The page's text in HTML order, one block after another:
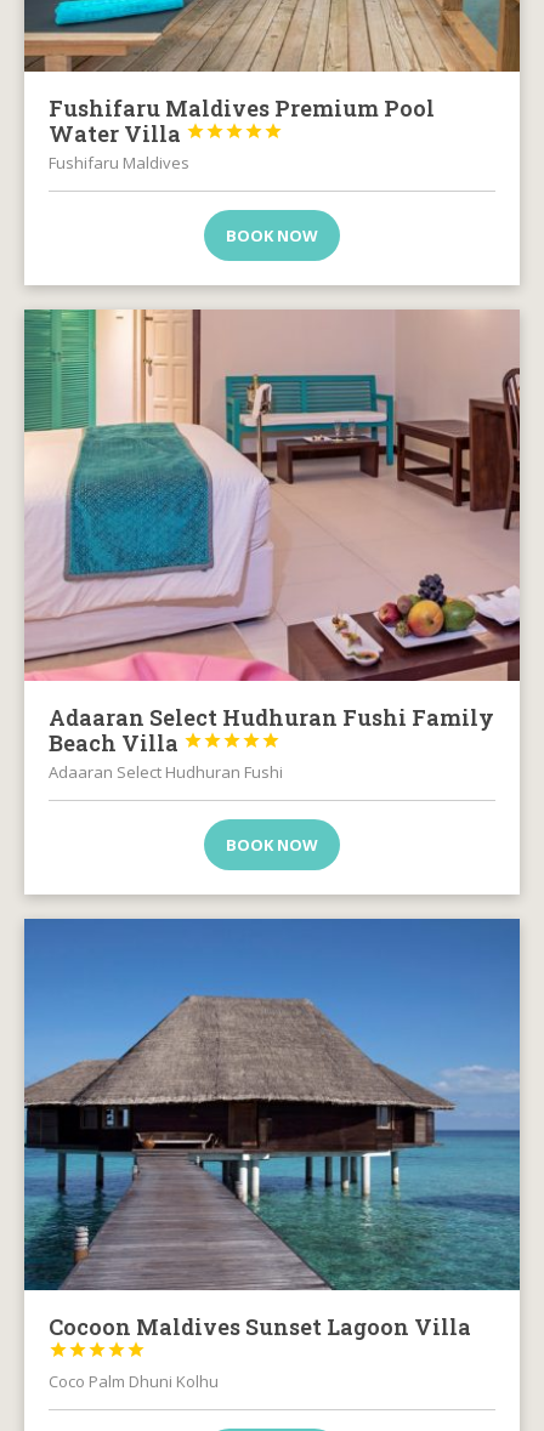
Fushifaru Maldives Premium Pool
Water Villa





Fushifaru Maldives
BOOK NOW
Adaaran Select Hudhuran Fushi Family
Beach Villa





Adaaran Select Hudhuran Fushi
BOOK NOW
Cocoon Maldives Sunset Lagoon Villa





Coco Palm Dhuni Kolhu